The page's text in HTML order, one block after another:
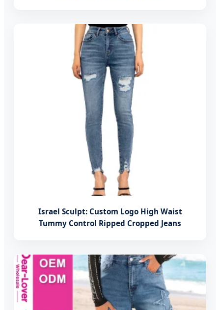
Israel Sculpt: Custom Logo High Waist
Tummy Control Ripped Cropped Jeans